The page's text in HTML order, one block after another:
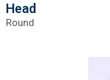
Head
Round